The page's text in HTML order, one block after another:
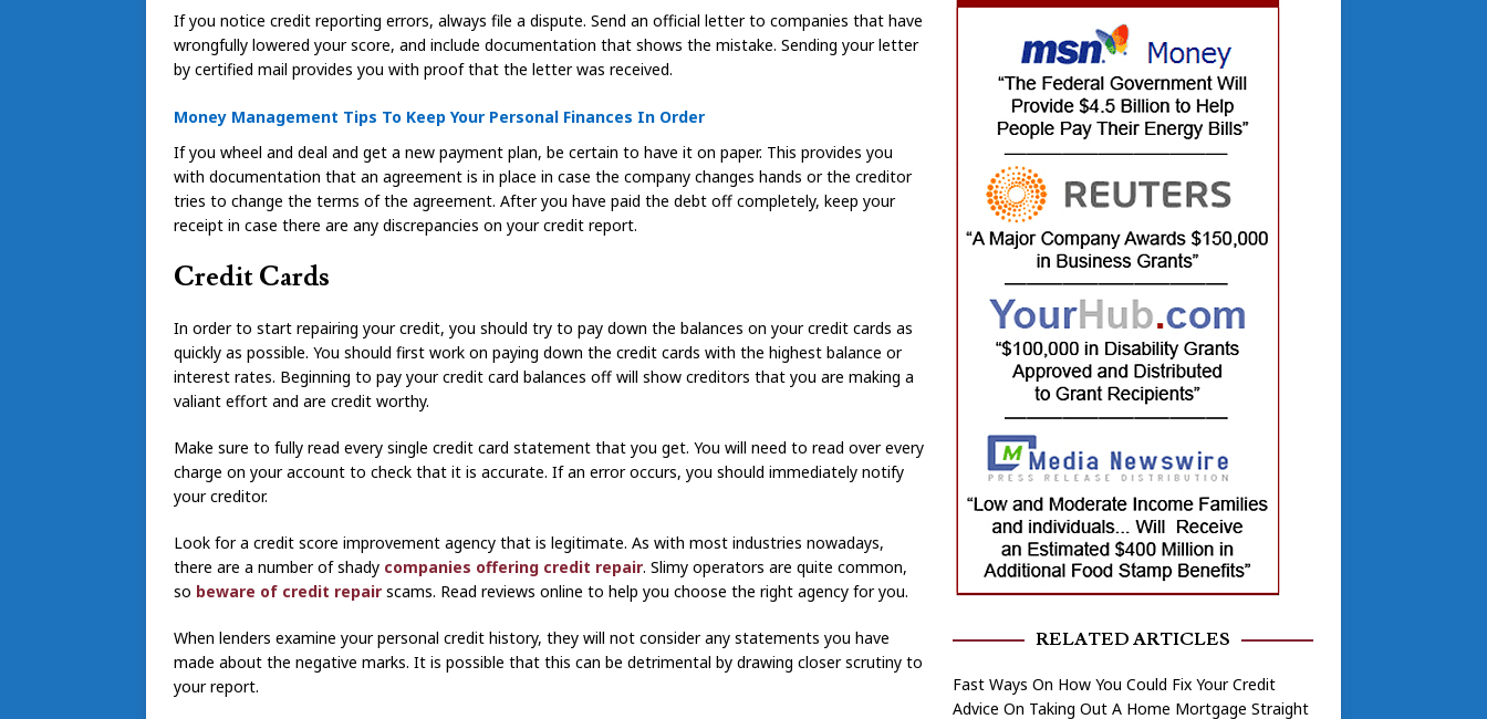
If you notice credit reporting errors, always file a dispute. Send an official letter to companies that have
wrongfully lowered your score, and include documentation that shows the mistake. Sending your letter
by certified mail provides you with proof that the letter was received.
Money Management Tips To Keep Your Personal Finances In Order
If you wheel and deal and get a new payment plan, be certain to have it on paper. This provides you
with documentation that an agreement is in place in case the company changes hands or the creditor
tries to change the terms of the agreement. After you have paid the debt off completely, keep your
receipt in case there are any discrepancies on your credit report.
Credit Cards
In order to start repairing your credit, you should try to pay down the balances on your credit cards as
quickly as possible. You should first work on paying down the credit cards with the highest balance or
interest rates. Beginning to pay your credit card balances off will show creditors that you are making a
valiant effort and are credit worthy.
Make sure to fully read every single credit card statement that you get. You will need to read over every
charge on your account to check that it is accurate. If an error occurs, you should immediately notify
your creditor.
Look for a credit score improvement agency that is legitimate. As with most industries nowadays,
there are a number of shady companies offering credit repair. Slimy operators are quite common,
so beware of credit repair scams. Read reviews online to help you choose the right agency for you.
When lenders examine your personal credit history, they will not consider any statements you have
made about the negative marks. It is possible that this can be detrimental by drawing closer scrutiny to
your report.
RELATED ARTICLES
Fast Ways On How You Could Fix Your Credit
Advice On Taking Out A Home Mortgage Straight